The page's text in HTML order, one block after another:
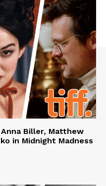
Biller, Matthew
in Midnight Madness